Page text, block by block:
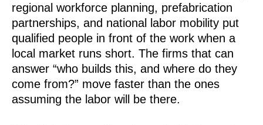
regional workforce planning, prefabrication
partnerships, and national labor mobility put
qualified people in front of the work when a
local market runs short. The firms that can
answer “who builds this, and where do they
come from?” move faster than the ones
assuming the labor will be there.